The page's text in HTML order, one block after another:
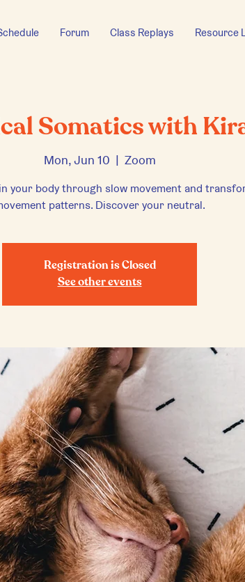
Forum Class Replays Resource
Somatics with
Mon, Jun 10
  |
Zoom
your body through slow movement and
patterns. Discover your neutral.
Registration is Closed
See other events